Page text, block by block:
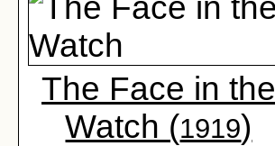
The Face in the
Watch (1919)